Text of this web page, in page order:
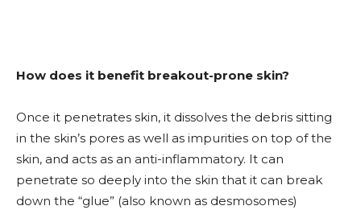
How does it benefit breakout-prone skin?
Once it penetrates skin, it dissolves the debris sitting
in the skin’s pores as well as impurities on top of the
skin, and acts as an anti-inflammatory. It can
penetrate so deeply into the skin that it can break
down the “glue” (also known as desmosomes)